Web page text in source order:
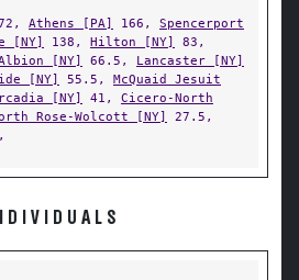
Athens [PA] 166, Spencerport
[NY] 138, Hilton [NY]
83,
[NY] 66.5, Lancaster [NY]
[NY] 55.5, McQuaid Jesuit
[NY] 41, Cicero-North
Rose-Wolcott [NY]
27.5,